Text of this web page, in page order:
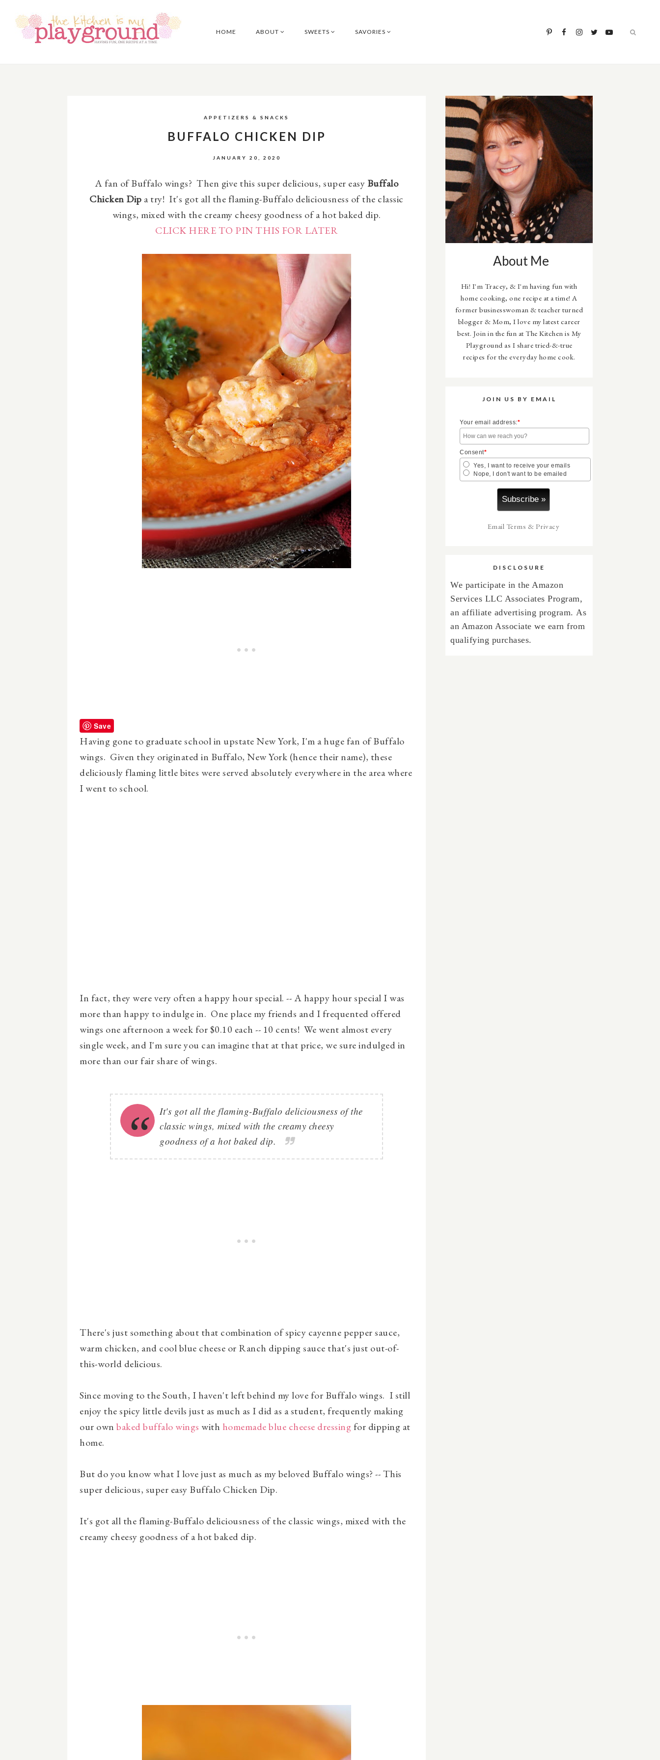
HOME ABOUT SWEETS SAVORIES
APPETIZERS & SNACKS
BUFFALO CHICKEN DIP
JANUARY 20, 2020
A fan of Buffalo wings? Then give this super delicious, super easy Buffalo
Chicken Dip a try! It's got all the flaming-Buffalo deliciousness of the classic
wings, mixed with the creamy cheesy goodness of a hot baked dip.
CLICK HERE TO PIN THIS FOR LATER
Save
Having gone to graduate school in upstate New York, I'm a huge fan of Buffalo
wings. Given they originated in Buffalo, New York (hence their name), these
deliciously flaming little bites were served absolutely everywhere in the area where
I went to school.
In fact, they were very often a happy hour special. -- A happy hour special I was
more than happy to indulge in. One place my friends and I frequented offered
wings one afternoon a week for $0.10 each -- 10 cents! We went almost every
single week, and I'm sure you can imagine that at that price, we sure indulged in
more than our fair share of wings.
It's got all the flaming-Buffalo deliciousness of the
classic wings, mixed with the creamy cheesy
goodness of a hot baked dip.
There's just something about that combination of spicy cayenne pepper sauce,
warm chicken, and cool blue cheese or Ranch dipping sauce that's just out-of-
this-world delicious.
Since moving to the South, I haven't left behind my love for Buffalo wings. I still
enjoy the spicy little devils just as much as I did as a student, frequently making
our own baked buffalo wings with homemade blue cheese dressing for dipping at
home.
But do you know what I love just as much as my beloved Buffalo wings? -- This
super delicious, super easy Buffalo Chicken Dip.
It's got all the flaming-Buffalo deliciousness of the classic wings, mixed with the
creamy cheesy goodness of a hot baked dip.
About Me
Hi! I'm Tracey, & I'm having fun with
home cooking, one recipe at a time! A
former businesswoman & teacher turned
blogger & Mom, I love my latest career
best. Join in the fun at The Kitchen is My
Playground as I share tried-&-true
recipes for the everyday home cook.
JOIN US BY EMAIL
Your email address:*
Consent*
Yes, I want to receive your emails
Nope, I don't want to be emailed
Email Terms & Privacy
DISCLOSURE
We participate in the Amazon
Services LLC Associates Program,
an affiliate advertising program. As
an Amazon Associate we earn from
qualifying purchases.